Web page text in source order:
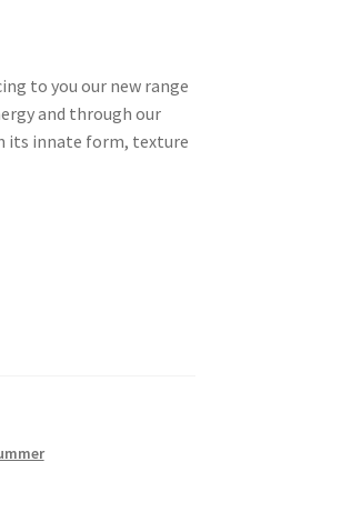
to you our new range
and through our
its innate form, texture